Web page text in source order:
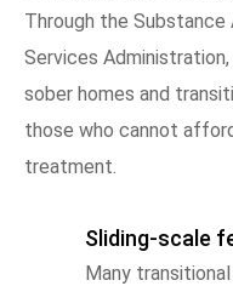
Through the
Services
sober homes and
those who cannot
treatment.
Sliding-scale
Many